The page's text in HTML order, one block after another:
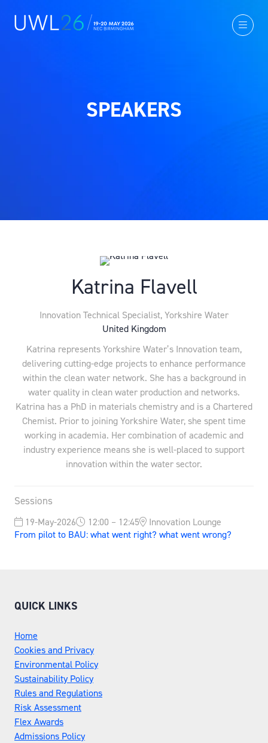
SPEAKERS
Katrina Flavell
Innovation Technical Specialist,Yorkshire Water
United Kingdom
Katrina represents Yorkshire Water’s Innovation team,
delivering cutting-edge projects to enhance performance
within the clean water network. She has a background in
water quality in clean water production and networks.
Katrina has a PhD in materials chemistry and is a Chartered
Chemist. Prior to joining Yorkshire Water, she spent time
working in academia. Her combination of academic and
industry experience means she is well-placed to support
innovation within the water sector.
Sessions
19-May-2026 12:00 – 12:45
Innovation Lounge
From pilot to BAU: what went right? what went wrong?
QUICK LINKS
Home
Cookies and Privacy
Environmental Policy
Sustainability Policy
Rules and Regulations
Risk Assessment
Flex Awards
Admissions Policy